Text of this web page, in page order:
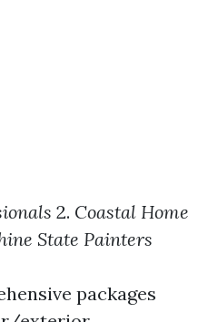
2. Coastal Home
State Painters
packages